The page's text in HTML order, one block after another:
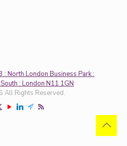
: North London Business Park :
: London N11 1GN
All Rights Reserved.